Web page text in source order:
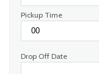
Pickup Time
Drop Off Date